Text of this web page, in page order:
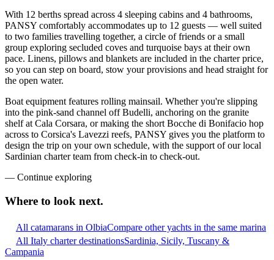
With 12 berths spread across 4 sleeping cabins and 4 bathrooms,
PANSY comfortably accommodates up to 12 guests — well suited
to two families travelling together, a circle of friends or a small
group exploring secluded coves and turquoise bays at their own
pace. Linens, pillows and blankets are included in the charter price,
so you can step on board, stow your provisions and head straight for
the open water.
Boat equipment features rolling mainsail. Whether you're slipping
into the pink-sand channel off Budelli, anchoring on the granite
shelf at Cala Corsara, or making the short Bocche di Bonifacio hop
across to Corsica's Lavezzi reefs, PANSY gives you the platform to
design the trip on your own schedule, with the support of our local
Sardinian charter team from check-in to check-out.
— Continue exploring
Where to look next.
All catamarans in OlbiaCompare other yachts in the same marina
All Italy charter destinationsSardinia, Sicily, Tuscany &
Campania